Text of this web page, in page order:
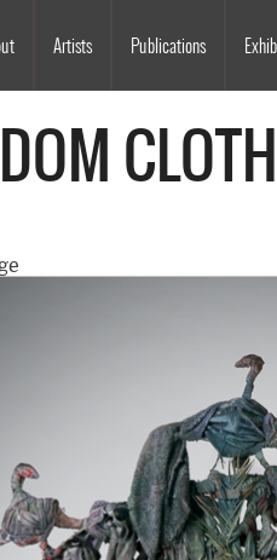
Artists Publications